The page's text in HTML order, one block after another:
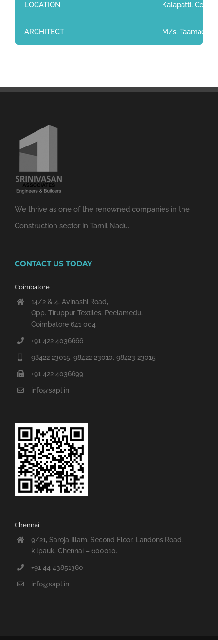
LOCATION Kalapatti,
ARCHITECT M/s.
We thrive as one of the renowned companies in the
Construction sector in Tamil Nadu.
CONTACT US TODAY
Coimbatore
14/2 & 4, Avinashi Road,
Opp. Tiruppur Textiles, Peelamedu,
Coimbatore 641 004
+91 422 4036666
98422 23015, 98422 23010, 98423 23015
+91 422 4036699
info@sapl.in
Chennai
9/21, Saroja Illam, Second Floor, Landons Road,
kilpauk, Chennai – 600010.
+91 44 43851380
info@sapl.in